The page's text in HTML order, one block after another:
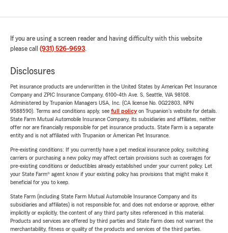
If you are using a screen reader and having difficulty with this website
please call (931) 526-9693.
Disclosures
Pet insurance products are underwritten in the United States by American Pet Insurance
Company and ZPIC Insurance Company, 6100-4th Ave. S, Seattle, WA 98108.
Administered by Trupanion Managers USA, Inc. (CA license No. 0G22803, NPN
9588590). Terms and conditions apply, see full policyon Trupanion's website for details.
State Farm Mutual Automobile Insurance Company, its subsidiaries and affiliates, neither
offer nor are financially responsible for pet insurance products. State Farm is a separate
entity and is not affiliated with Trupanion or American Pet Insurance.
Pre-existing conditions: If you currently have a pet medical insurance policy, switching
carriers or purchasing a new policy may affect certain provisions such as coverages for
pre-existing conditions or deductibles already established under your current policy. Let
your State Farm® agent know if your existing policy has provisions that might make it
beneficial for you to keep.
State Farm (including State Farm Mutual Automobile Insurance Company and its
subsidiaries and affiliates) is not responsible for, and does not endorse or approve, either
implicitly or explicitly, the content of any third party sites referenced in this material.
Products and services are offered by third parties and State Farm does not warrant the
merchantability, fitness or quality of the products and services of the third parties.